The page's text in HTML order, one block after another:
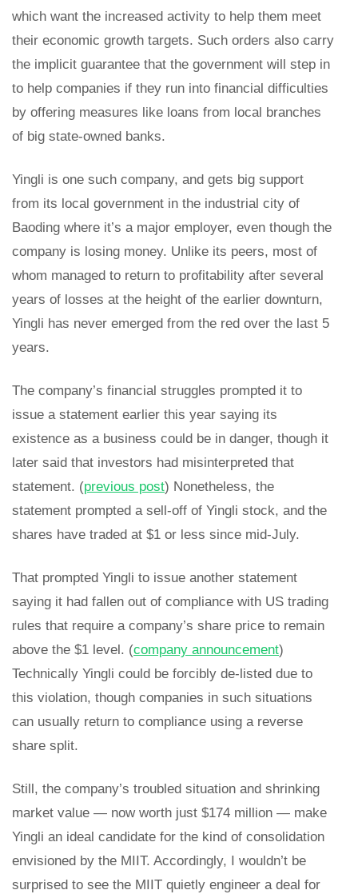
which want the increased activity to help them meet
their economic growth targets. Such orders also carry
the implicit guarantee that the government will step in
to help companies if they run into financial difficulties
by offering measures like loans from local branches
of big state-owned banks.
Yingli is one such company, and gets big support
from its local government in the industrial city of
Baoding where it’s a major employer, even though the
company is losing money. Unlike its peers, most of
whom managed to return to profitability after several
years of losses at the height of the earlier downturn,
Yingli has never emerged from the red over the last 5
years.
The company’s financial struggles prompted it to
issue a statement earlier this year saying its
existence as a business could be in danger, though it
later said that investors had misinterpreted that
statement. (previous post) Nonetheless, the
statement prompted a sell-off of Yingli stock, and the
shares have traded at $1 or less since mid-July.
That prompted Yingli to issue another statement
saying it had fallen out of compliance with US trading
rules that require a company’s share price to remain
above the $1 level. (company announcement)
Technically Yingli could be forcibly de-listed due to
this violation, though companies in such situations
can usually return to compliance using a reverse
share split.
Still, the company’s troubled situation and shrinking
market value — now worth just $174 million — make
Yingli an ideal candidate for the kind of consolidation
envisioned by the MIIT. Accordingly, I wouldn’t be
surprised to see the MIIT quietly engineer a deal for